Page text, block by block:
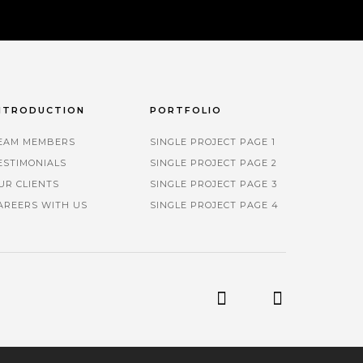
MEMBERS
CLIENTS
WITH US
PORTFOLIO
SINGLE PROJECT PAGE 1
SINGLE PROJECT PAGE 2
SINGLE PROJECT PAGE 3
SINGLE PROJECT PAGE 4